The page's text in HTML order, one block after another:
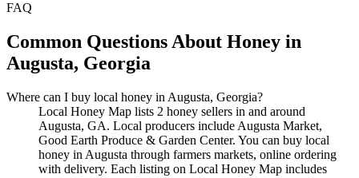
FAQ
Common Questions About Honey in
Augusta, Georgia
Where can I buy local honey in Augusta, Georgia?
Local Honey Map lists 2 honey sellers in and around
Augusta, GA. Local producers include Augusta Market,
Good Earth Produce & Garden Center. You can buy local
honey in Augusta through farmers markets, online ordering
with delivery. Each listing on Local Honey Map includes